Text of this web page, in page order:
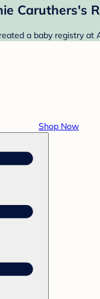
Caruthers's
a baby registry
Shop Now